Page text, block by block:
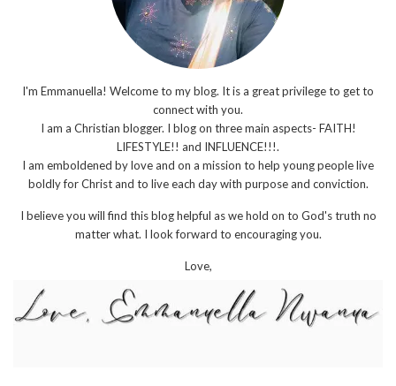
I'm Emmanuella! Welcome to my blog. It is a great privilege to get to
connect with you.
I am a Christian blogger. I blog on three main aspects- FAITH!
LIFESTYLE!! and INFLUENCE!!!.
I am emboldened by love and on a mission to help young people live
boldly for Christ and to live each day with purpose and conviction.
I believe you will find this blog helpful as we hold on to God's truth no
matter what. I look forward to encouraging you.
Love,